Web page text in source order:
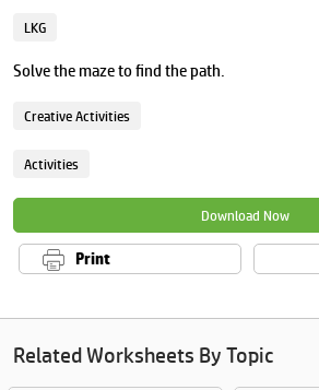
LKG
Solve the maze to find the path.
Creative Activities
Activities
Download Now
Print
Related Worksheets By Topic